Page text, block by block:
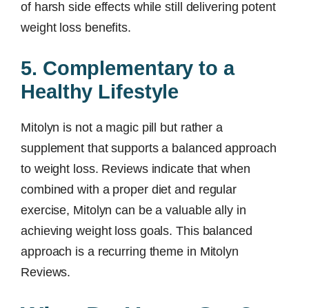
of harsh side effects while still delivering potent
weight loss benefits.
5. Complementary to a
Healthy Lifestyle
Mitolyn is not a magic pill but rather a
supplement that supports a balanced approach
to weight loss. Reviews indicate that when
combined with a proper diet and regular
exercise, Mitolyn can be a valuable ally in
achieving weight loss goals. This balanced
approach is a recurring theme in Mitolyn
Reviews.